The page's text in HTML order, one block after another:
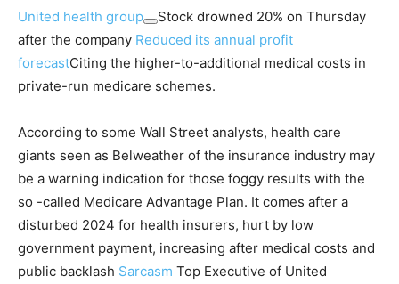
United health group
Stock drowned 20% on Thursday
after the company Reduced its annual profit
forecastCiting the higher-to-additional medical costs in
private-run medicare schemes.
According to some Wall Street analysts, health care
giants seen as Belweather of the insurance industry may
be a warning indication for those foggy results with the
so -called Medicare Advantage Plan. It comes after a
disturbed 2024 for health insurers, hurt by low
government payment, increasing after medical costs and
public backlash Sarcasm Top Executive of United